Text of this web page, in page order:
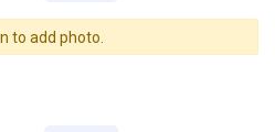
to add photo.